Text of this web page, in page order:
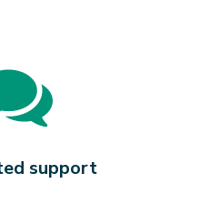
support